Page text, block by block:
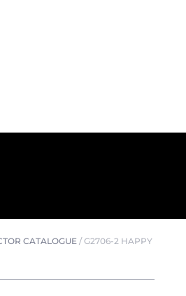
CATALOGUE/G2706-2 HAPPY